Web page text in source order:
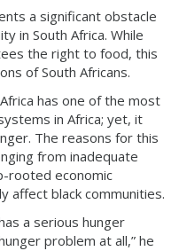
a significant obstacle
in South Africa. While
the right to food, this
of South Africans.
has one of the most
in Africa; yet, it
The reasons for this
from inadequate
rooted economic
affect black communities.
a serious hunger
problem at all,” he